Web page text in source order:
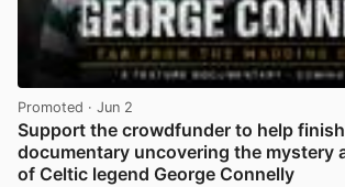
Promoted · Jun 2
Support the crowdfunder to help
documentary uncovering the mystery
of Celtic legend George Connelly